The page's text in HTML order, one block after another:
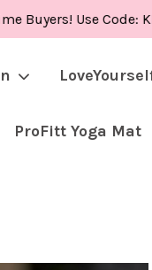
Use Code:
ProFitt Yoga Mat